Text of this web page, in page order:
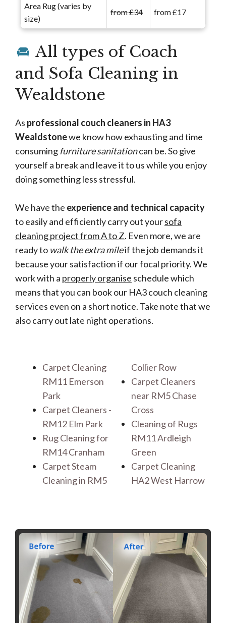
Area Rug (varies by
size)
from £34 from £17
All types of Coach
and Sofa Cleaning in
Wealdstone
As professional couch cleaners in HA3
Wealdstonewe know how exhausting and time
consuming furniture sanitationcan be. So give
yourself a break and leave it to us while you enjoy
doing something less stressful.
We have the experience and technical capacity
to easily and efficiently carry out yoursofa
cleaning project from A to Z. Even more, we are
ready to walk the extra mileif the job demands it
because your satisfaction if our focal priority. We
work with a properly organise schedule which
means that you can book our HA3 couch cleaning
services even on a short notice. Take note that we
also carry out late night operations.
Carpet Cleaning
RM11 Emerson
Park
Carpet Cleaners -
RM12 Elm Park
Rug Cleaning for
RM14 Cranham
Carpet Steam
Cleaning in RM5
Collier Row
Carpet Cleaners
near RM5 Chase
Cross
Cleaning of Rugs
RM11 Ardleigh
Green
Carpet Cleaning
HA2 West Harrow